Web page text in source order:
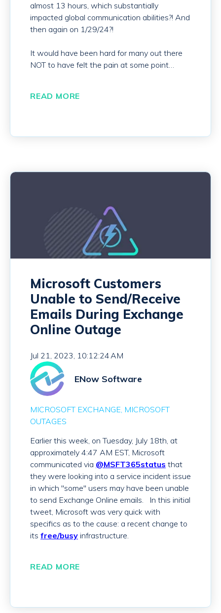
almost 13 hours, which substantially
impacted global communication abilities?! And
then again on 1/29/24?!
It would have been hard for many out there
NOT to have felt the pain at some point…
READ MORE
Microsoft Customers
Unable to Send/Receive
Emails During Exchange
Online Outage
Jul 21, 2023, 10:12:24 AM
ENow Software
MICROSOFT EXCHANGE MICROSOFT
OUTAGES
Earlier this week, on Tuesday, July 18th, at
approximately 4:47 AM EST, Microsoft
communicated via @MSFT365status that
they were looking into a service incident issue
in which "some" users may have been unable
to send Exchange Online emails. In this initial
tweet, Microsoft was very quick with
specifics as to the cause: a recent change to
its free/busy infrastructure.
READ MORE